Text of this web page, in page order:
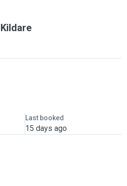
Last booked
15 days ago